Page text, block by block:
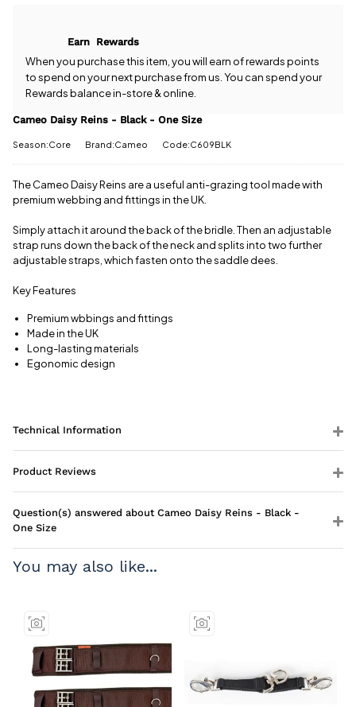
spend £50
or more.
Orders
View full
happy to
help.Give us
Earn Rewards
When you purchase this item, you will earn of rewards points
to spend on your next purchase from us. You can spend your
Rewards balance in-store & online.
Cameo Daisy Reins - Black - One Size
Season:Core Brand:Cameo Code:C609BLK
The Cameo Daisy Reins are a useful anti-grazing tool made with
premium webbing and fittings in the UK.
Simply attach it around the back of the bridle. Then an adjustable
strap runs down the back of the neck and splits into two further
adjustable straps, which fasten onto the saddle dees.
Key Features
Premium wbbings and fittings
Made in the UK
Long-lasting materials
Egonomic design
Technical Information
Product Reviews
Question(s) answered about Cameo Daisy Reins - Black -
One Size